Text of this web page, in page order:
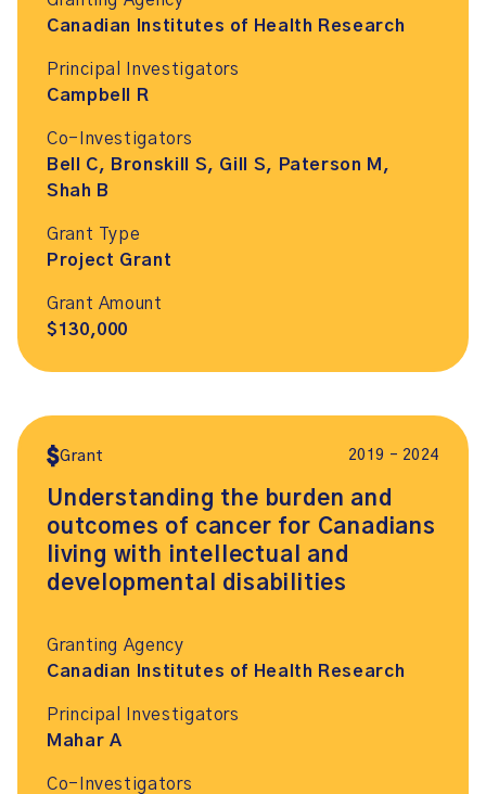
Canadian Institutes of Health Research
Principal Investigators
Campbell R
Co-Investigators
Bell C, Bronskill S, Gill S, Paterson M,
Shah B
Grant Type
Project Grant
Grant Amount
$130,000
Grant 2019 – 2024
Understanding the burden and
outcomes of cancer for Canadians
living with intellectual and
developmental disabilities
Granting Agency
Canadian Institutes of Health Research
Principal Investigators
Mahar A
Co-Investigators